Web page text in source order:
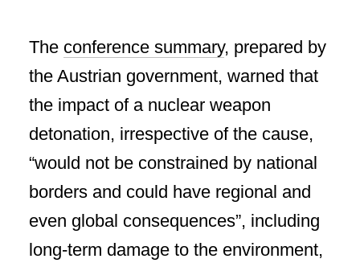
The conference summary, prepared by
the Austrian government, warned that
the impact of a nuclear weapon
detonation, irrespective of the cause,
“would not be constrained by national
borders and could have regional and
even global consequences”, including
long-term damage to the environment,